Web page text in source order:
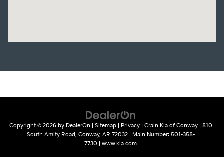
Copyright © 2026 by DealerOn Sitemap| Privacy| Crain Kia of Conway|
810
South Amity Road, Conway, AR 72032| Main Number: 501-358-
7730
www.kia.com